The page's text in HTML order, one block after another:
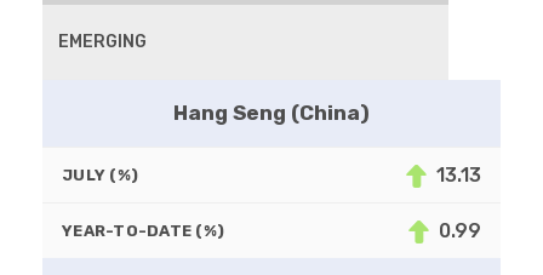
EMERGING
Hang Seng (China)
JULY (%) 13.13
YEAR-TO-DATE (%) 0.99